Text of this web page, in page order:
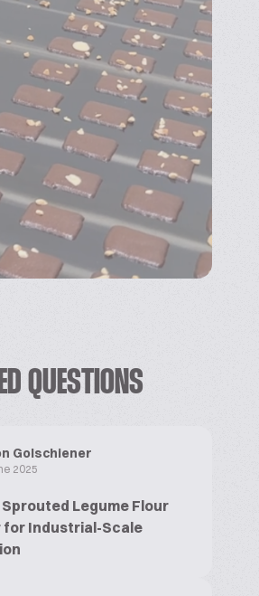
QUESTIONS
Golschiener
2025
Legume Flour
for Industrial-Scale